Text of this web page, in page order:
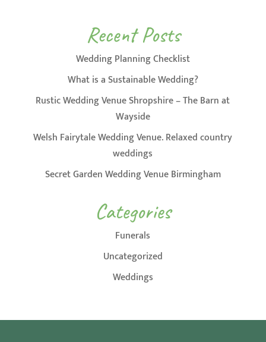
Recent Posts
Wedding Planning Checklist
What is a Sustainable Wedding?
Rustic Wedding Venue Shropshire – The Barn at
Wayside
Welsh Fairytale Wedding Venue. Relaxed country
weddings
Secret Garden Wedding Venue Birmingham
Categories
Funerals
Uncategorized
Weddings